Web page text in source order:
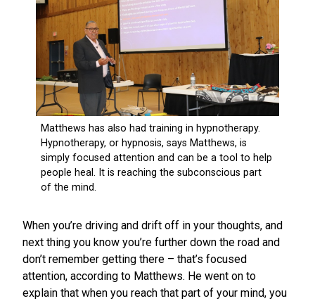
When you’re driving and drift off in your thoughts, and
next thing you know you’re further down the road and
don’t remember getting there – that’s focused
attention, according to Matthews. He went on to
explain that when you reach that part of your mind, you